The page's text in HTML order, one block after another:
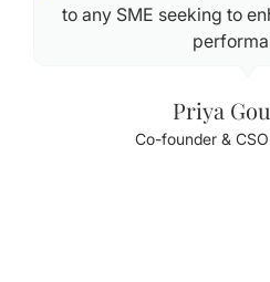
to any SME seeking to
Priya
Co-founder &